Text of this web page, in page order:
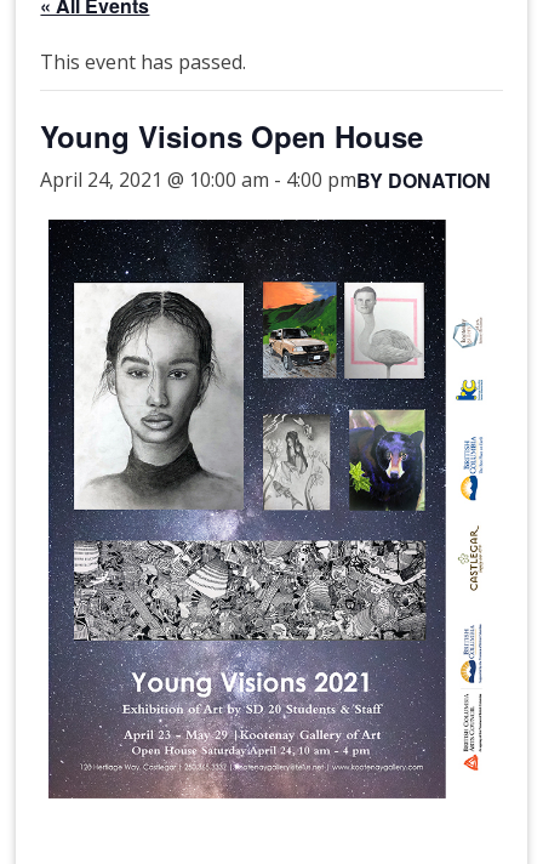
This event has passed.
Young Visions Open House
April 24, 2021 @ 10:00 am - 4:00 pmBY DONATION